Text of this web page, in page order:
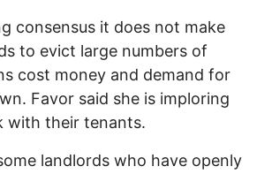
consensus it does not make
to evict large numbers of
cost money and demand for
Favor said she is imploring
with their tenants.
landlords who have openly